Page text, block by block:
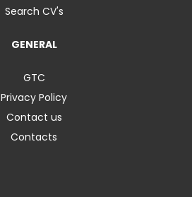
Search CV's
GENERAL
GTC
Privacy Policy
Contact us
Contacts